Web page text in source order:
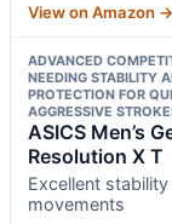
View on Amazon →
ADVANCED
NEEDING STABILITY
PROTECTION FOR
AGGRESSIVE
ASICS Men’s
Resolution X T
Excellent
movements